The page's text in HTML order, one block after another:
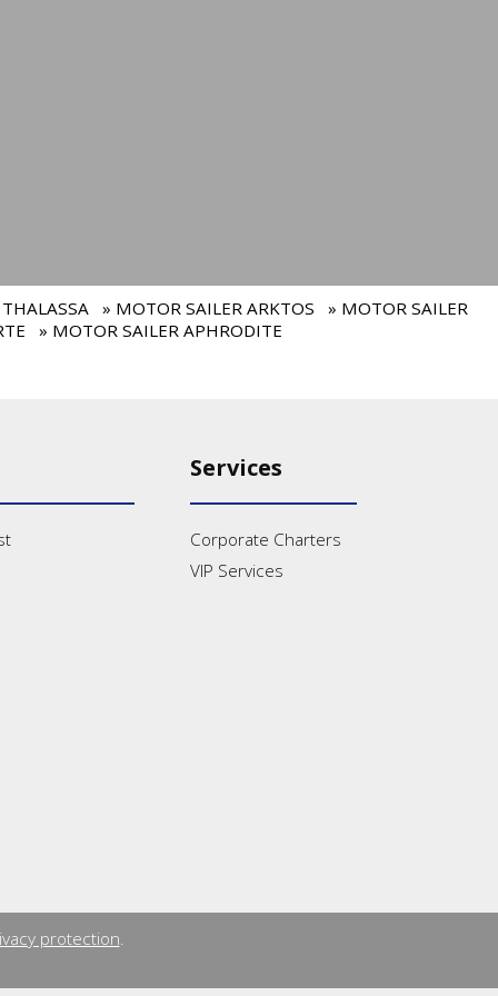
» MOTOR SAILER ARKTOS
» MOTOR SAILER
» MOTOR SAILER APHRODITE
Services
Corporate Charters
VIP Services
protection